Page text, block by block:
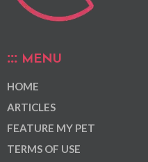
MENU
HOME
ARTICLES
FEATURE MY PET
TERMS OF USE